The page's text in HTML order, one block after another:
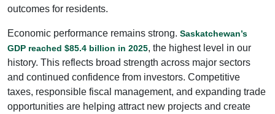
outcomes for residents.
Economic performance remains strong. Saskatchewan’s
GDP reached $85.4 billion in 2025, the highest level in our
history. This reflects broad strength across major sectors
and continued confidence from investors. Competitive
taxes, responsible fiscal management, and expanding trade
opportunities are helping attract new projects and create